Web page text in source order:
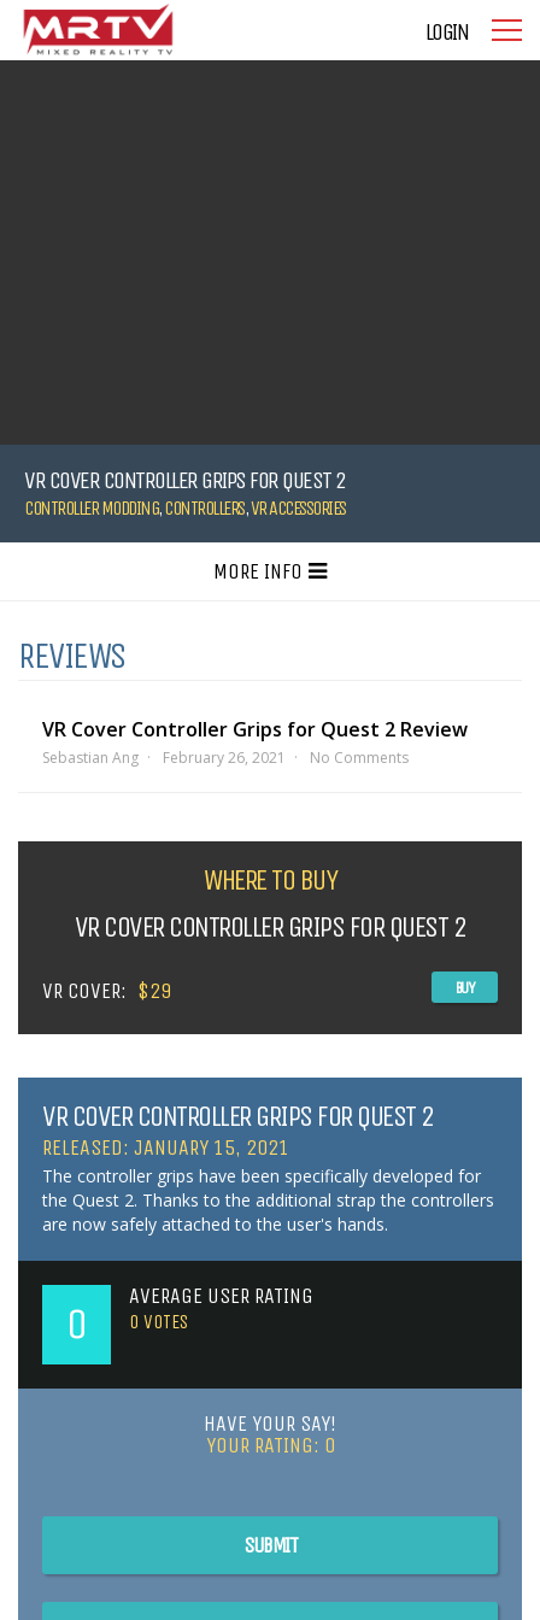
LOGIN
VR COVER CONTROLLER GRIPS FOR QUEST 2
CONTROLLER MODDING,CONTROLLERS,VR ACCESSORIES
MORE INFO
REVIEWS
VR Cover Controller Grips for Quest 2 Review
Sebastian Ang February 26, 2021 No Comments
WHERE TO BUY
VR COVER CONTROLLER GRIPS FOR QUEST 2
VR COVER: $29 BUY
VR COVER CONTROLLER GRIPS FOR QUEST 2
RELEASED: JANUARY 15, 2021
The controller grips have been specifically developed for
the Quest 2. Thanks to the additional strap the controllers
are now safely attached to the user's hands.
0
AVERAGE USER RATING
0 VOTES
HAVE YOUR SAY!
YOUR RATING: 0
SUBMIT